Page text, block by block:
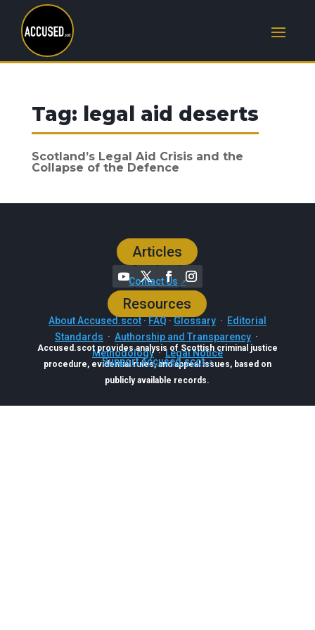
Tag: legal aid deserts
Scotland’s Legal Aid Crisis and the
Collapse of the Defence
Articles
Contact Us
Resources
About Accused.scot·FAQ·Glossary· Editorial
Standards · Authorship and Transparency·
Methodology·Legal Notice
Accused.scot provides analysis of Scottish criminal justice
procedure, evidential rules, and appeal issues, based on
publicly available records.
Support Accused.scot